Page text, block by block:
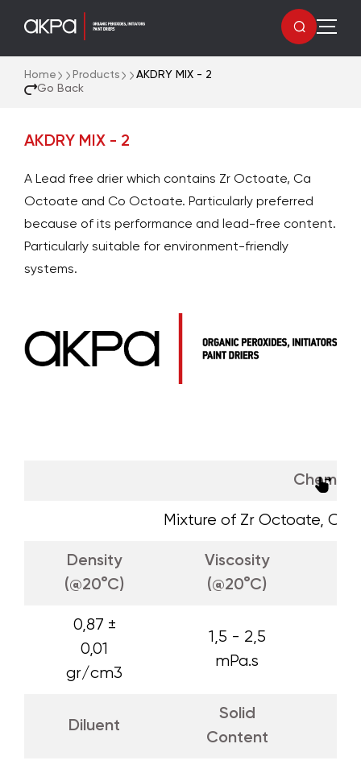
Go Back
Home Products AKDRY MIX - 2
AKDRY MIX - 2
A Lead free drier which contains Zr Octoate, Ca
Octoate and Co Octoate. Particularly preferred
because of its performance and lead-free content.
Particularly suitable for environment-friendly
systems.
Mixture of Zr Octoate,
Density
(@20°C)
Viscosity
(@20°C)
0,87 ±
0,01
gr/cm3
1,5 - 2,5
mPa.s
Diluent
Solid
Content